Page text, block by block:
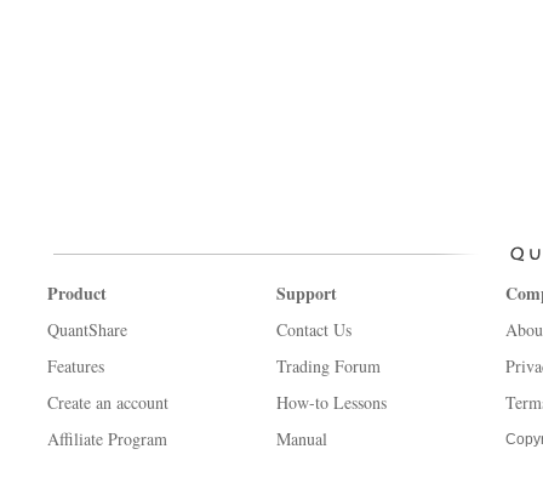
Product
QuantShare
Features
Create an account
Affiliate Program
Support
Contact Us
Trading Forum
How-to Lessons
Manual